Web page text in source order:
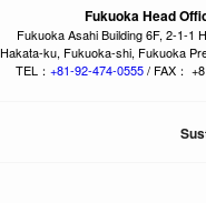
Fukuoka Head
Fukuoka Asahi Building 6F, 2-1-1
Hakata-ku, Fukuoka-shi, Fukuoka
TEL： +81-92-474-0555/ FAX：